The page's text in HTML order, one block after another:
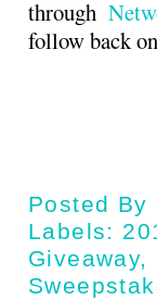
through
follow back
Posted By
Labels:
Giveaway,